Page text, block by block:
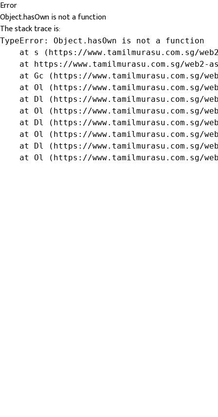
Error
Object.hasOwn is not a function
The stack trace is:
TypeError: Object.hasOwn is not a function
at s (https://www.tamilmurasu.com.sg/
at https://www.tamilmurasu.com.sg/web2-
at Gc (https://www.tamilmurasu.com.sg/
at Ol (https://www.tamilmurasu.com.sg/
at Dl (https://www.tamilmurasu.com.sg/
at Ol (https://www.tamilmurasu.com.sg/
at Dl (https://www.tamilmurasu.com.sg/
at Ol (https://www.tamilmurasu.com.sg/
at Dl (https://www.tamilmurasu.com.sg/
at Ol (https://www.tamilmurasu.com.sg/